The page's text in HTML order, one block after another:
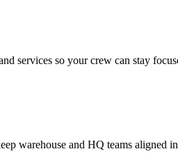
services so your crew can stay
warehouse and HQ teams aligned